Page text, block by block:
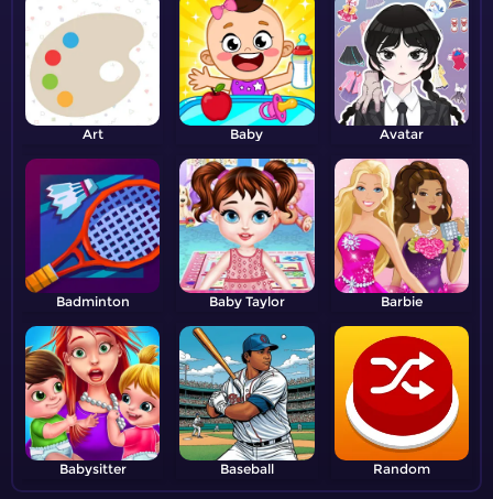
Art Baby Avatar
Badminton Baby Taylor Barbie
Babysitter Baseball Random